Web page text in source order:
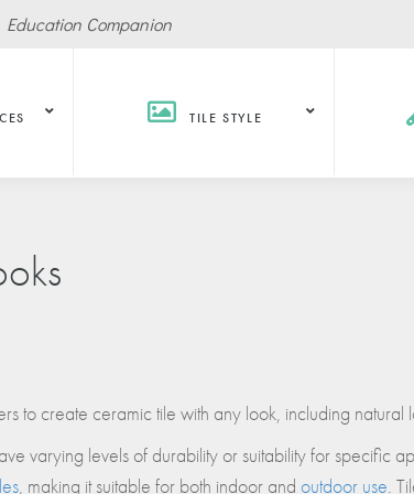
Companion
TILE STYLE
Sports Facilities
Car Showrooms
Grocery Stores
to create ceramic tile with any look, including natural
varying levels of durability or suitability for specific
, making it suitable for both indoor and outdoor use.